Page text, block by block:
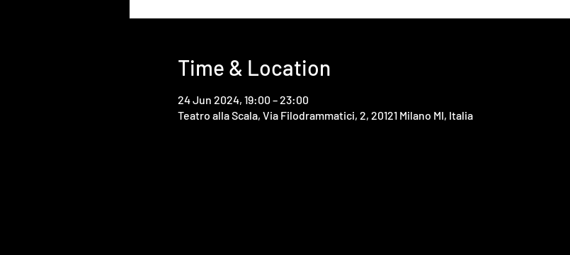
Time & Location
24 Jun 2024, 19:00 – 23:00
Teatro alla Scala, Via Filodrammatici, 2, 20121 Milano MI, Italia